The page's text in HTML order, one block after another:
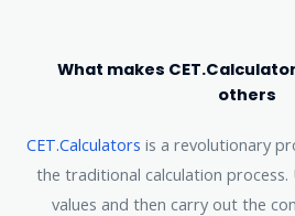
What makes
others
CET.Calculators is a revolutionary
the traditional calculation process.
values and then carry out the